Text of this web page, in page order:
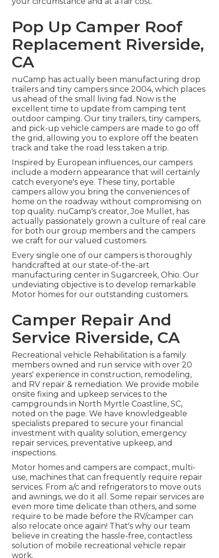
Pop Up Camper Roof
Replacement Riverside,
CA
nuCamp has actually been manufacturing drop
trailers and tiny campers since 2004, which places
us ahead of the small living fad. Now is the
excellent time to update from camping tent
outdoor camping. Our tiny trailers, tiny campers,
and pick-up vehicle campers are made to go off
the grid, allowing you to explore off the beaten
track and take the road less taken a trip.
Inspired by European influences, our campers
include a modern appearance that will certainly
catch everyone's eye. These tiny, portable
campers allow you bring the conveniences of
home on the roadway without compromising on
top quality. nuCamp's creator, Joe Mullet, has
actually passionately grown a culture of real care
for both our group members and the campers
we craft for our valued customers.
Every single one of our campers is thoroughly
handcrafted at our state-of-the-art
manufacturing center in Sugarcreek, Ohio. Our
undeviating objective is to develop remarkable
Motor homes for our outstanding customers.
Camper Repair And
Service Riverside, CA
Recreational vehicle Rehabilitation is a family
members owned and run service with over 20
years' experience in construction, remodeling,
and RV repair & remediation. We provide mobile
onsite fixing and upkeep services to the
campgrounds in North Myrtle Coastline, SC,
noted on the page. We have knowledgeable
specialists prepared to secure your financial
investment with quality solution, emergency
repair services, preventative upkeep, and
inspections.
Motor homes and campers are compact, multi-
use, machines that can frequently require repair
services. From a/c and refrigerators to move outs
and awnings, we do it all. Some repair services are
even more time delicate than others, and some
require to be made before the RV/camper can
also relocate once again! That's why our team
believe in creating the hassle-free, contactless
solution of mobile recreational vehicle repair
work.